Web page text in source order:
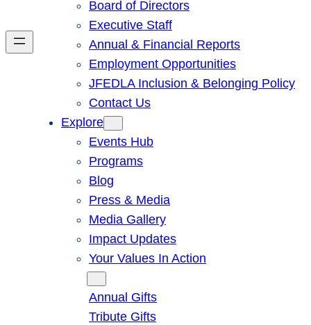
Board of Directors
Executive Staff
Annual & Financial Reports
Employment Opportunities
JFEDLA Inclusion & Belonging Policy
Contact Us
Explore
Events Hub
Programs
Blog
Press & Media
Media Gallery
Impact Updates
Your Values In Action
Annual Gifts
Tribute Gifts